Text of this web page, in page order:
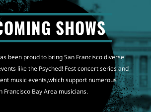
SHOWS
been proud to bring San Francisco diverse
like the Psyched! Fest concert series and
music events,which support numerous
Francisco Bay Area musicians.